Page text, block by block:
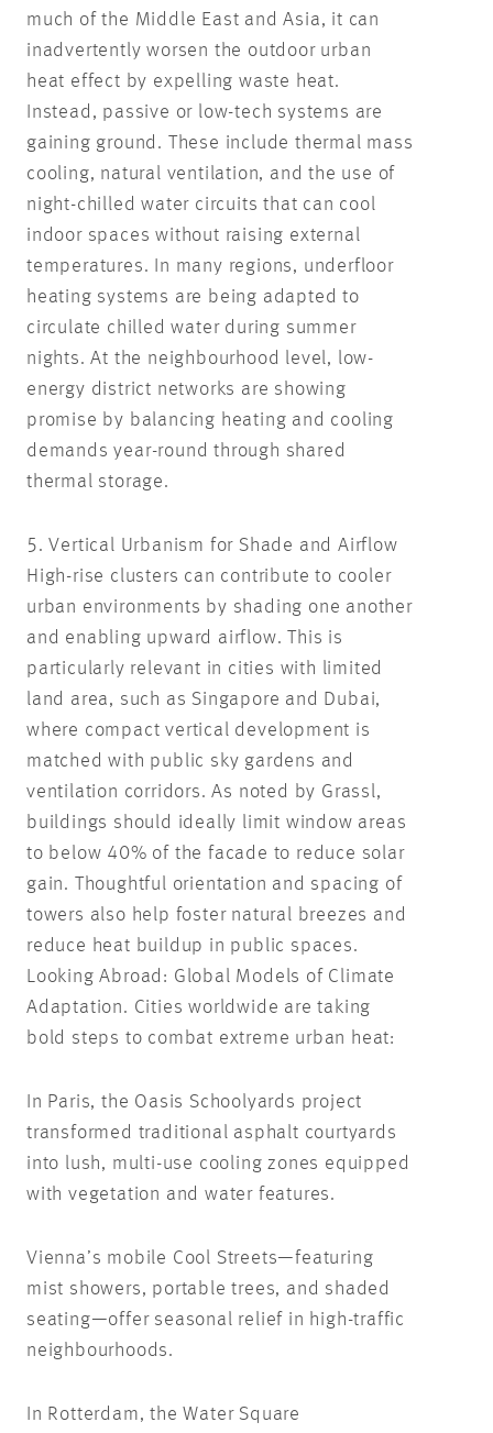
much of the Middle East and Asia, it can
inadvertently worsen the outdoor urban
heat effect by expelling waste heat.
Instead, passive or low-tech systems are
gaining ground. These include thermal mass
cooling, natural ventilation, and the use of
night-chilled water circuits that can cool
indoor spaces without raising external
temperatures. In many regions, underfloor
heating systems are being adapted to
circulate chilled water during summer
nights. At the neighbourhood level, low-
energy district networks are showing
promise by balancing heating and cooling
demands year-round through shared
thermal storage.
5. Vertical Urbanism for Shade and Airflow
High-rise clusters can contribute to cooler
urban environments by shading one another
and enabling upward airflow. This is
particularly relevant in cities with limited
land area, such as Singapore and Dubai,
where compact vertical development is
matched with public sky gardens and
ventilation corridors. As noted by Grassl,
buildings should ideally limit window areas
to below 40% of the facade to reduce solar
gain. Thoughtful orientation and spacing of
towers also help foster natural breezes and
reduce heat buildup in public spaces.
Looking Abroad: Global Models of Climate
Adaptation. Cities worldwide are taking
bold steps to combat extreme urban heat:
In Paris, the Oasis Schoolyards project
transformed traditional asphalt courtyards
into lush, multi-use cooling zones equipped
with vegetation and water features.
Vienna’s mobile Cool Streets—featuring
mist showers, portable trees, and shaded
seating—offer seasonal relief in high-traffic
neighbourhoods.
In Rotterdam, the Water Square